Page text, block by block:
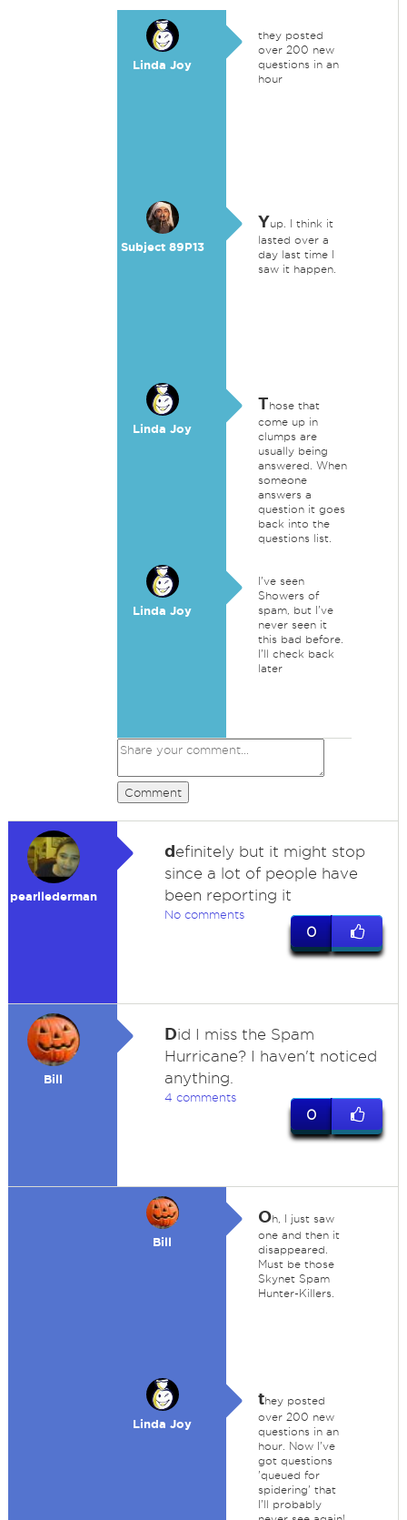
Linda Joy
they posted
over 200 new
questions in an
hour
Subject 89P13
Yup. I think it
lasted over a
day last time I
saw it happen.
Linda Joy
Those that
come up in
clumps are
usually being
answered. When
someone
answers a
question it goes
back into the
questions list.
Linda Joy
I've seen
Showers of
spam, but I've
never seen it
this bad before.
I'll check back
later
Comment
pearllederman
definitely but it might stop
since a lot of people have
been reporting it
No comments
0
Bill
Did I miss the Spam
Hurricane? I haven't noticed
anything.
4 comments
0
Bill
Oh, I just saw
one and then it
disappeared.
Must be those
Skynet Spam
Hunter-Killers.
Linda Joy
they posted
over 200 new
questions in an
hour. Now I've
got questions
'queued for
spidering' that
I'll probably